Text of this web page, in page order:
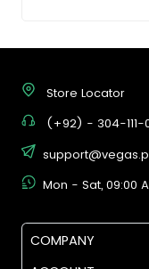
Store Locator
(+92) - 304-111-
Mon - Sat, 09:00
COMPANY